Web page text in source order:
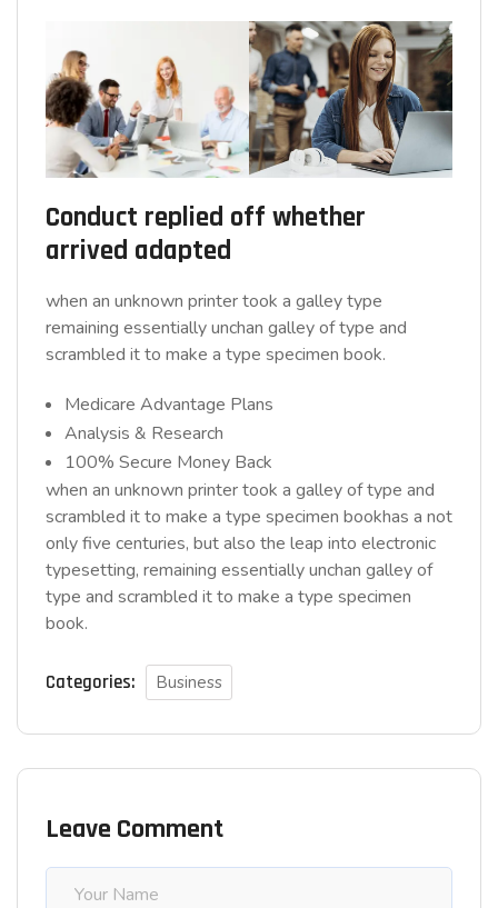
Conduct replied off whether
arrived adapted
when an unknown printer took a galley type
remaining essentially unchan galley of type and
scrambled it to make a type specimen book.
Medicare Advantage Plans
Analysis & Research
100% Secure Money Back
when an unknown printer took a galley of type and
scrambled it to make a type specimen bookhas a not
only five centuries, but also the leap into electronic
typesetting, remaining essentially unchan galley of
type and scrambled it to make a type specimen
book.
Categories: Business
Leave Comment